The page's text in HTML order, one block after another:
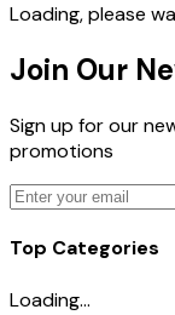
Loading, please
Join Our
Sign up for our
promotions
Top Categories
Loading...